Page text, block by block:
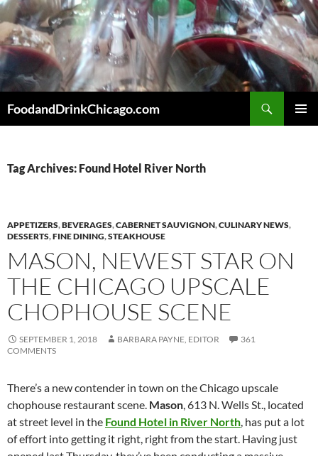
Skip
to
content
FoodandDrinkChicago.com
Tag Archives: Found Hotel River North
APPETIZERS,BEVERAGES,CABERNET SAUVIGNON,CULINARY NEWS,
DESSERTS,FINE DINING,STEAKHOUSE
MASON, NEWEST STAR ON
THE CHICAGO UPSCALE
CHOPHOUSE SCENE
SEPTEMBER 1, 2018 BARBARA PAYNE, EDITOR
361
COMMENTS
There’s a new contender in town on the Chicago upscale
chophouse restaurant scene. Mason, 613 N. Wells St., located
at street level in the Found Hotel in River North, has put a lot
of effort into getting it right, right from the start. Having just